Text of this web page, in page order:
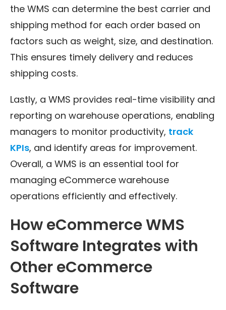
the WMS can determine the best carrier and
shipping method for each order based on
factors such as weight, size, and destination.
This ensures timely delivery and reduces
shipping costs.
Lastly, a WMS provides real-time visibility and
reporting on warehouse operations, enabling
managers to monitor productivity, track
KPIs, and identify areas for improvement.
Overall, a WMS is an essential tool for
managing eCommerce warehouse
operations efficiently and effectively.
How eCommerce WMS
Software Integrates with
Other eCommerce
Software